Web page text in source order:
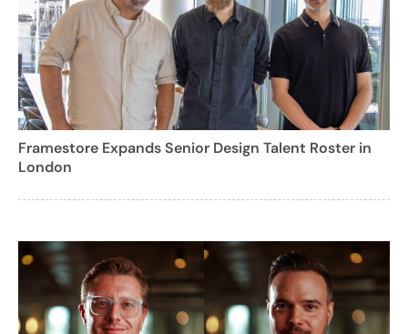
Framestore Expands Senior Design Talent Roster in
London